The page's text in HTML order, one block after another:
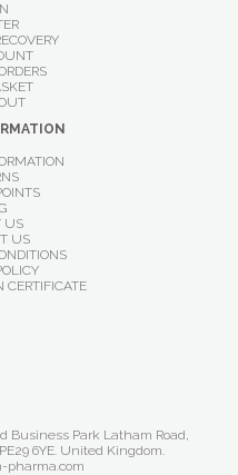
US
US
CERTIFICATE
Business Park Latham Road,
6YE. United Kingdom.
pharma.com